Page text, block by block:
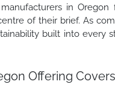
in
of their brief. As
built into every
Offering